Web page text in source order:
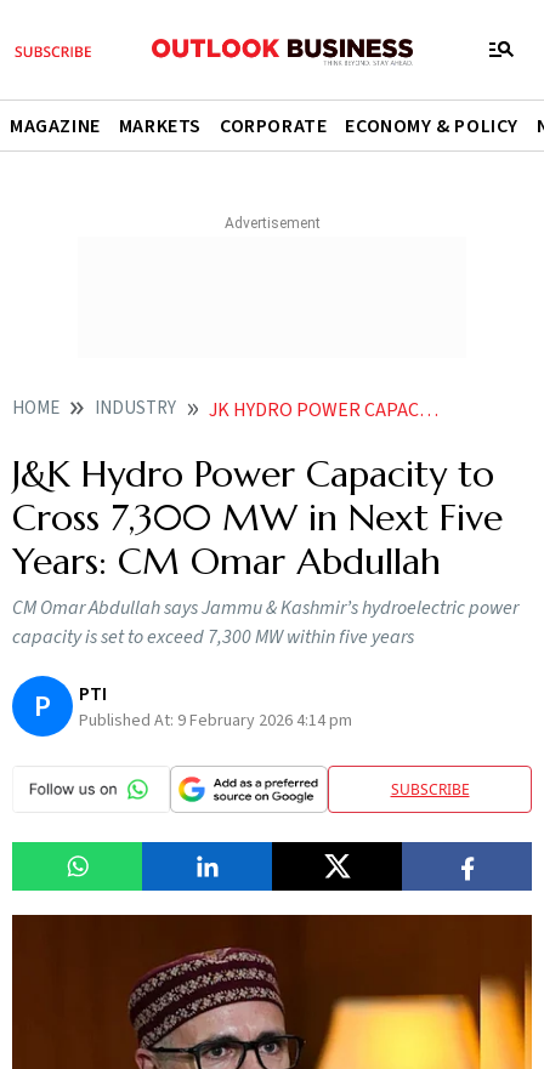
MAGAZINE MARKETS CORPORATE ECONOMY & POLICY
HOME INDUSTRY JK HYDRO POWER CAPACITY TO CROSS 7300 MW IN NEXT FIVE YEARS CM OMAR ABDULLAH
J&K Hydro Power Capacity to
Cross 7,300 MW in Next Five
Years: CM Omar Abdullah
CM Omar Abdullah says Jammu & Kashmir’s hydroelectric power
capacity is set to exceed 7,300 MW within five years
P PTI
Published At: 9 February 2026 4:14 pm
SUBSCRIBE